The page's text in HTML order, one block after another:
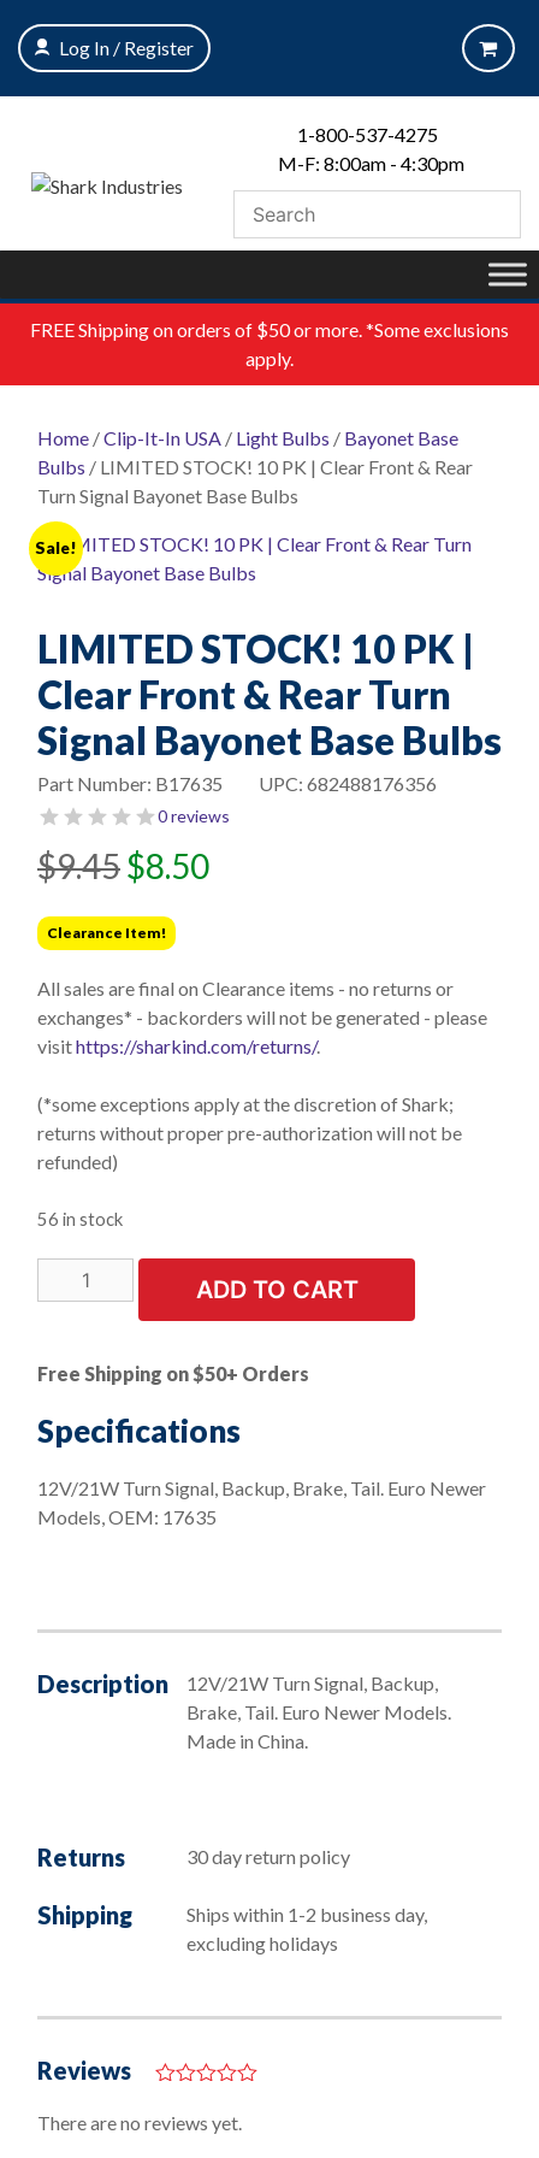
content
Log In / Register
1-800-537-4275
M-F: 8:00am - 4:30pm
FREEShipping on orders of $50 or more. *Some exclusions
apply.
Home /Clip-It-In USA / Light Bulbs / Bayonet Base
Bulbs / LIMITED STOCK! 10 PK | Clear Front & Rear
Turn Signal Bayonet Base Bulbs
Sale!
LIMITED STOCK! 10 PK |
Clear Front & Rear Turn
Signal Bayonet Base Bulbs
UPC: 682488176356
Part Number: B17635
0 reviews
$9.45
Original
price
was:
$9.45.
$8.50
Current
price
is:
$8.50.
Clearance Item!
All sales are final on Clearance items - no returns or
exchanges* - backorders will not be generated - please
visithttps://sharkind.com/returns/.
(*some exceptions apply at the discretion of Shark;
returns without proper pre-authorization will not be
refunded)
56 in stock
LIMITED
STOCK!
|
Clear
Front
Rear
Turn
quantity
ADD TO CART
Free Shipping on $50+ Orders
Specifications
12V/21W Turn Signal, Backup, Brake, Tail. Euro Newer
Models, OEM: 17635
Description
12V/21W Turn Signal, Backup,
Brake, Tail. Euro Newer Models.
Made in China.
Returns 30 day return policy
Shipping
Ships within 1-2 business day,
excluding holidays
Reviews
o
There are no reviews yet.